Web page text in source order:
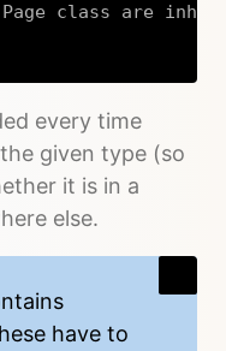
class are
every time
given type (so
it is in a
else.
have to